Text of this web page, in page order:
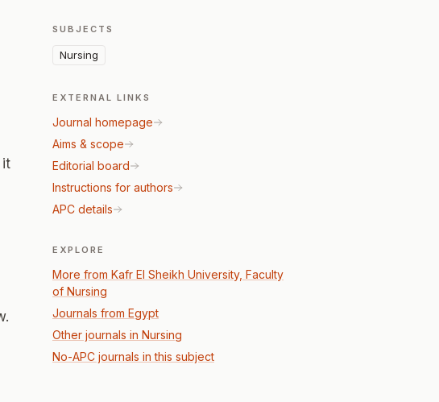
it
SUBJECTS
Nursing
EXTERNAL LINKS
Journal homepage
Aims & scope
Editorial board
Instructions for authors
APC details
EXPLORE
More from Kafr El Sheikh University, Faculty
of Nursing
Journals from Egypt
Other journals in Nursing
No-APC journals in this subject